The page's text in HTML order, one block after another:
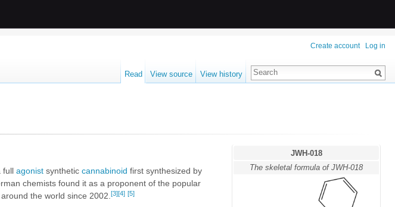
JWH-018
The skeletal formula of JWH-018
full agonist synthetic cannabinoid first synthesized by
chemists found it as a proponent of the popular
the world since 2002.[3][4] [5]
Create account Log in
Read View source View history